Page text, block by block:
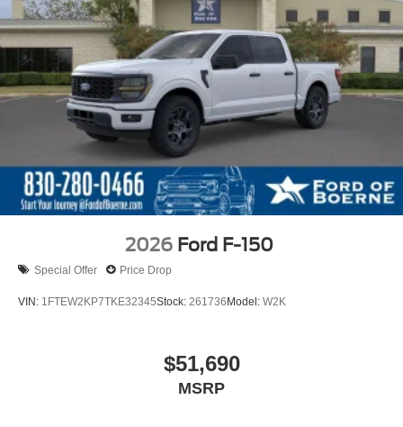
2026 Ford F-150
Special Offer Price Drop
VIN: 1FTEW2KP7TKE32345Stock: 261736Model: W2K
$51,690
MSRP